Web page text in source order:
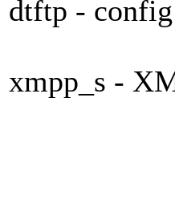
dtftp -
xmpp_s -